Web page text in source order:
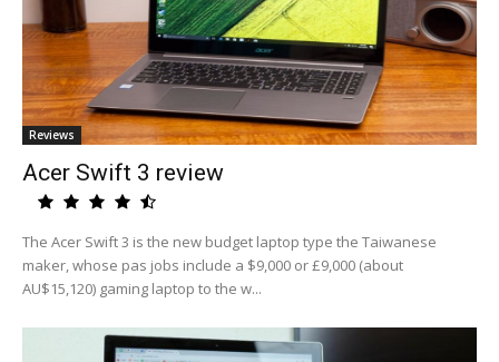
Reviews
Acer Swift 3 review
The Acer Swift 3 is the new budget laptop type the Taiwanese
maker, whose pas jobs include a $9,000 or £9,000 (about
AU$15,120) gaming laptop to the w...